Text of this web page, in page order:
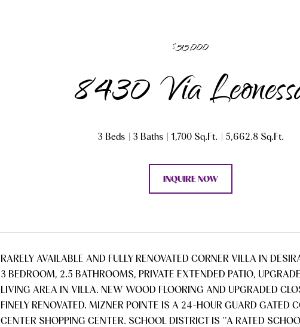
$515,000
8430 Via
3 Beds 3 Baths 1,700 Sq.Ft. 5,662.8 Sq.Ft.
INQUIRE NOW
RARELY AVAILABLE AND FULLY RENOVATED CORNER VILLA IN
3 BEDROOM, 2.5 BATHROOMS, PRIVATE EXTENDED PATIO,
LIVING AREA IN VILLA. NEW WOOD FLOORING AND UPGRADED
FINELY RENOVATED. MIZNER POINTE IS A 24-HOUR GUARD GATED
CENTER SHOPPING CENTER. SCHOOL DISTRICT IS ''A RATED